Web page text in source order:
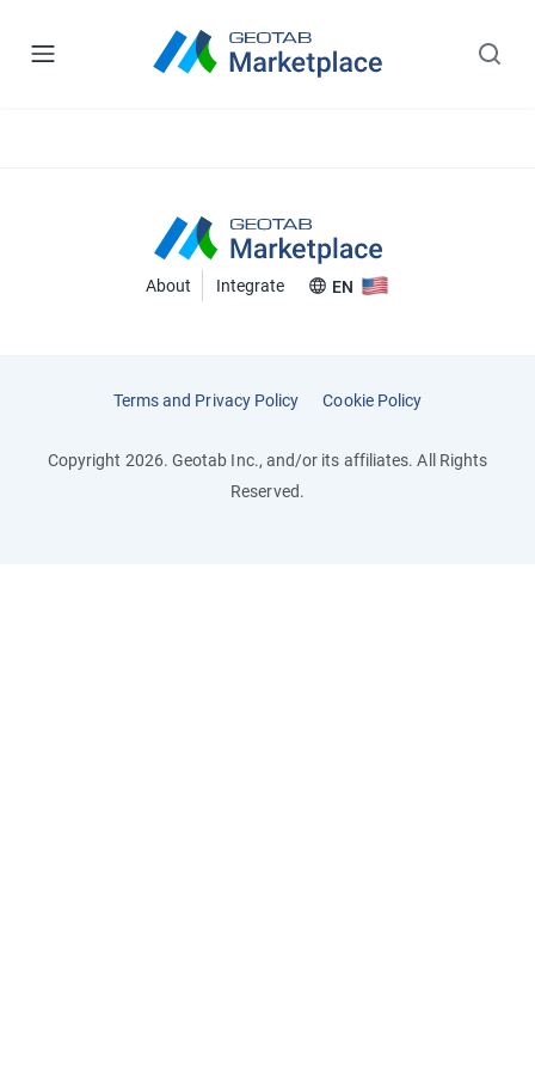
About Integrate EN
Terms and Privacy Policy Cookie Policy
Copyright 2026. Geotab Inc., and/or its affiliates. All Rights
Reserved.